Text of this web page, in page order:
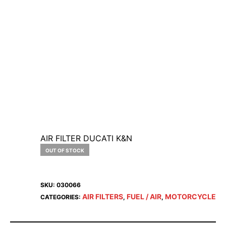
AIR FILTER DUCATI K&N
OUT OF STOCK
SKU: 030066
CATEGORIES: AIR FILTERS, FUEL / AIR, MOTORCYCLE